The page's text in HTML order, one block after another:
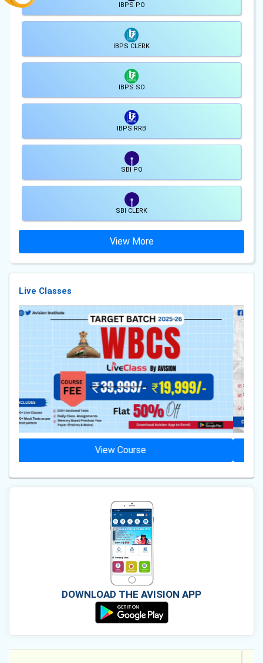
IBPS PO
IBPS CLERK
IBPS SO
IBPS RRB
SBI PO
SBI CLERK
View More
Live Classes
View Course
DOWNLOAD THE AVISION APP